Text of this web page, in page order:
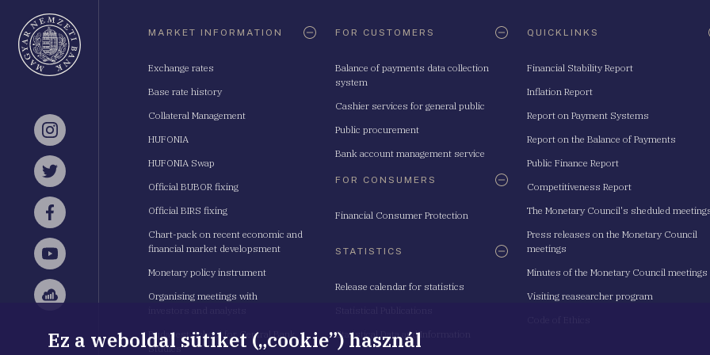
Instagram
Twitter
Facebook
YouTube
Sellsy
MARKET INFORMATION
Exchange rates
Base rate history
Collateral Management
HUFONIA
HUFONIA Swap
Official BUBOR fixing
Official BIRS fixing
Chart-pack on recent economic and
financial market developsment
Monetary policy instrument
Organising meetings with
Budapest School for Central Bank
Studies
FOR CUSTOMERS
Balance of payments data collection
system
Cashier services for general public
Public procurement
Bank account management service
FOR CONSUMERS
Financial Consumer Protection
STATISTICS
Release calendar for statistics
Statistical Data and Information
QUICKLINKS
Financial Stability Report
Inflation Report
Report on Payment Systems
Report on the Balance of Payments
Public Finance Report
Competitiveness Report
The Monetary Council's sheduled
Press releases on the Monetary Council
meetings
Minutes of the Monetary Council meetings
Visiting reasearcher program
Ez a weboldal sütiket („cookie”) használ